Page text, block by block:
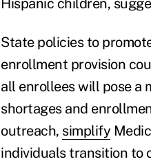
Hispanic children,
State policies to
enrollment provision
all enrollees will pose a
shortages and
outreach, simplify
individuals transition to